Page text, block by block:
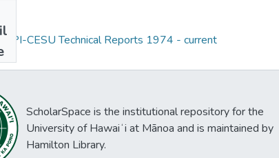
HPI-CESU Technical Reports 1974 - current
ScholarSpace is the institutional repository for the
University of Hawaiʻi at Mānoa and is maintained by
Hamilton Library.